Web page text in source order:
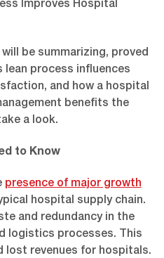
be summarizing, proved
lean process influences
and how a hospital
benefits the
a look.
to Know
presence of major growth
hospital supply chain.
and redundancy in the
logistics processes. This
lost revenues for hospitals.